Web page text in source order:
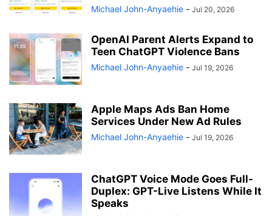
Michael John-Anyaehie - Jul 20, 2026
OpenAI Parent Alerts Expand to
Teen ChatGPT Violence Bans
Michael John-Anyaehie - Jul 19, 2026
Apple Maps Ads Ban Home
Services Under New Ad Rules
Michael John-Anyaehie - Jul 19, 2026
ChatGPT Voice Mode Goes Full-
Duplex: GPT-Live Listens While It
Speaks